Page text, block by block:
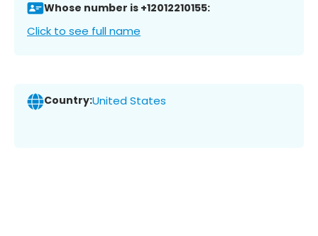
Whose number is +12012210155:
Click to see full name
Country:United States